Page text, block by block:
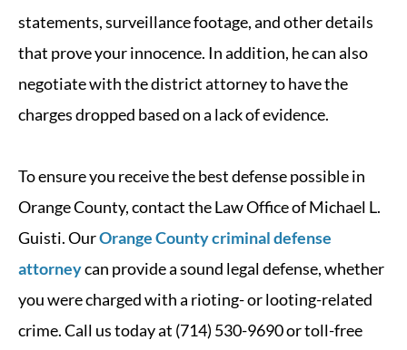
statements, surveillance footage, and other details
that prove your innocence. In addition, he can also
negotiate with the district attorney to have the
charges dropped based on a lack of evidence.
To ensure you receive the best defense possible in
Orange County, contact the Law Office of Michael L.
Guisti. OurOrange County criminal defense
attorneycan provide a sound legal defense, whether
you were charged with a rioting- or looting-related
crime. Call us today at (714) 530-9690 or toll-free